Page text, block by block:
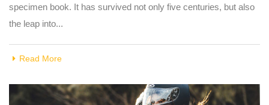
specimen book. It has survived not only five centuries, but also
the leap into...
Read More